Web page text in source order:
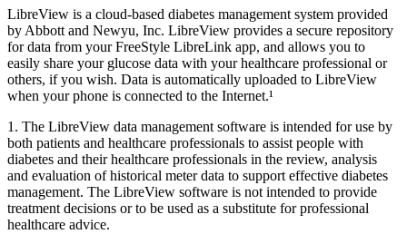
LibreView is a cloud-based diabetes management system provided
by Abbott and Newyu, Inc. LibreView provides a secure repository
for data from your FreeStyle LibreLink app, and allows you to
easily share your glucose data with your healthcare professional or
others, if you wish. Data is automatically uploaded to LibreView
when your phone is connected to the Internet.¹
1. The LibreView data management software is intended for use by
both patients and healthcare professionals to assist people with
diabetes and their healthcare professionals in the review, analysis
and evaluation of historical meter data to support effective diabetes
management. The LibreView software is not intended to provide
treatment decisions or to be used as a substitute for professional
healthcare advice.